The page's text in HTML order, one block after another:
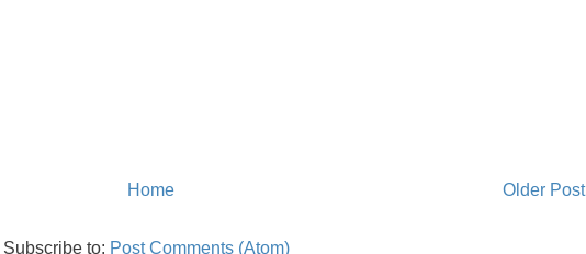
Older Post
Home
Subscribe to: Post Comments (Atom)